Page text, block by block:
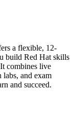
a flexible, 12-
build Red Hat skills
combines live
labs, and exam
and succeed.